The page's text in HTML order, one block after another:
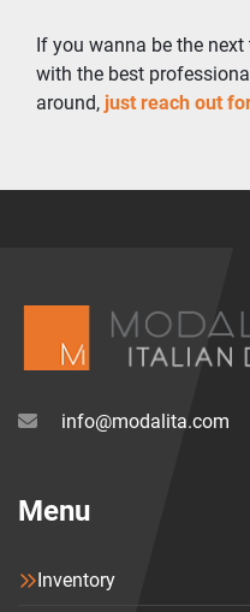
If you wanna be the
with the best
around, just reach out
info@modalita.com
Menu
Inventory